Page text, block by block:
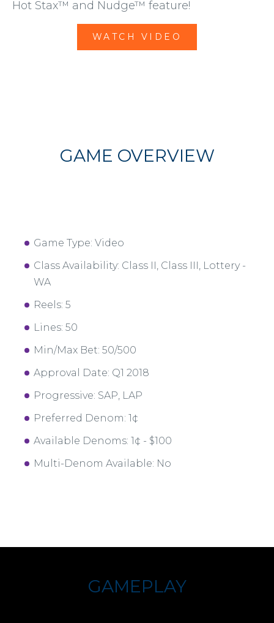
Hot Stax™ and Nudge™ feature!
WATCH VIDEO
GAME OVERVIEW
Game Type: Video
Class Availability: Class II, Class III, Lottery -
WA
Reels: 5
Lines: 50
Min/Max Bet: 50/500
Approval Date: Q1 2018
Progressive: SAP, LAP
Preferred Denom: 1¢
Available Denoms: 1¢ - $100
Multi-Denom Available: No
GAMEPLAY